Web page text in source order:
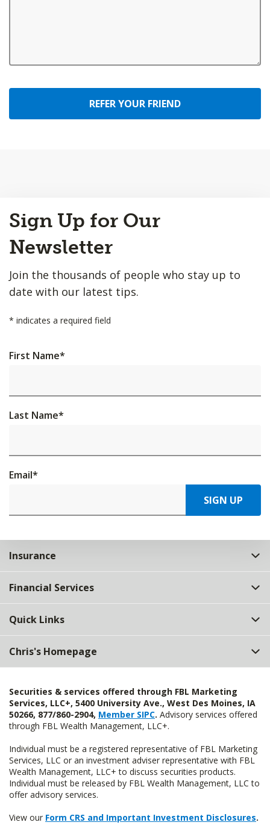
REFER YOUR FRIEND
to
Top
Sign Up for Our
Newsletter
Join the thousands of people who stay up to
date with our latest tips.
* indicates a required field
First Name*
Last Name*
Email*
SIGN UP
Insurance
Financial Services
Quick Links
Chris's Homepage
Securities & services offered through FBL Marketing
Services, LLC+, 5400 University Ave., West Des Moines, IA
50266, 877/860-2904, Member SIPC. Advisory services offered
through FBL Wealth Management, LLC+.
Individual must be a registered representative of FBL Marketing
Services, LLC or an investment adviser representative with FBL
Wealth Management, LLC+ to discuss securities products.
Individual must be released by FBL Wealth Management, LLC to
offer advisory services.
View our Form CRS and Important Investment Disclosures.